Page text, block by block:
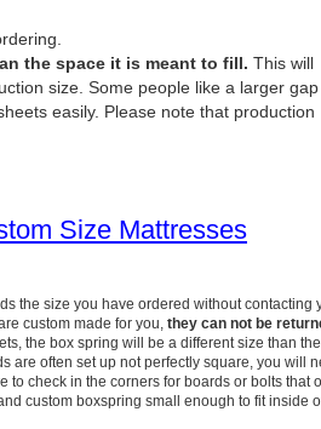
the space it is meant to fill. This will
size. Some people like a larger
easily. Please note that production
Size Mattresses
the size you have ordered without contacting
custom made for you, they can not be
the box spring will be a different size than the
are often set up not perfectly square, you will
to check in the corners for boards or bolts that
custom boxspring small enough to fit inside